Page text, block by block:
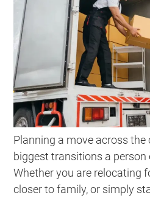
Planning a move across
biggest transitions a
Whether you are relocating
closer to family, or simply